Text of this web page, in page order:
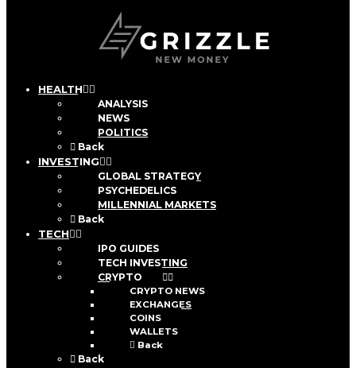
HEALTH
ANALYSIS
NEWS
POLITICS
Back
INVESTING
GLOBAL STRATEGY
PSYCHEDELICS
MILLENNIAL MARKETS
Back
TECH
IPO GUIDES
TECH INVESTING
CRYPTO
CRYPTO NEWS
EXCHANGES
COINS
WALLETS
Back
Back